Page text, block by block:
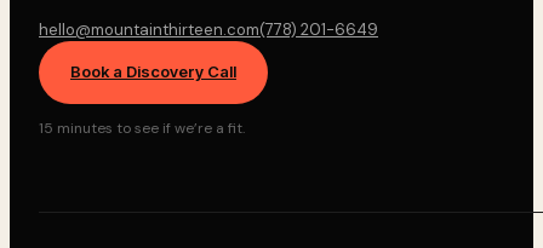
hello@mountainthirteen.com(778) 201-6649
Book a Discovery Call
15 minutes to see if we’re a fit.